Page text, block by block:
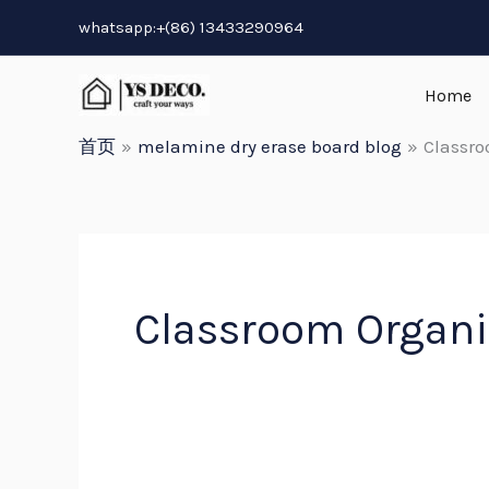
至
whatsapp:+(86) 13433290964
Home
首页 melamine dry erase board blog
Classroom